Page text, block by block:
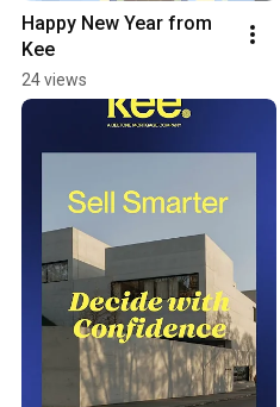
Happy New Year from
Kee
24 views